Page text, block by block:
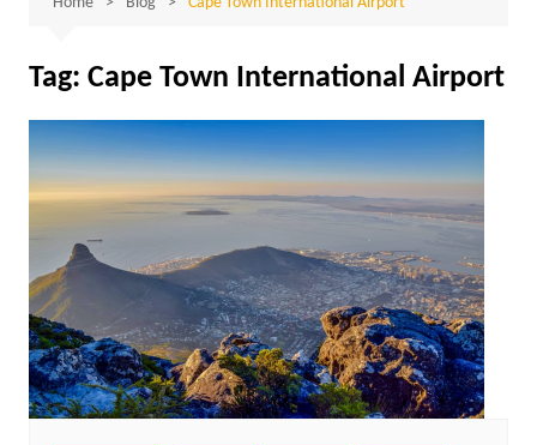
Tag: Cape Town International Airport